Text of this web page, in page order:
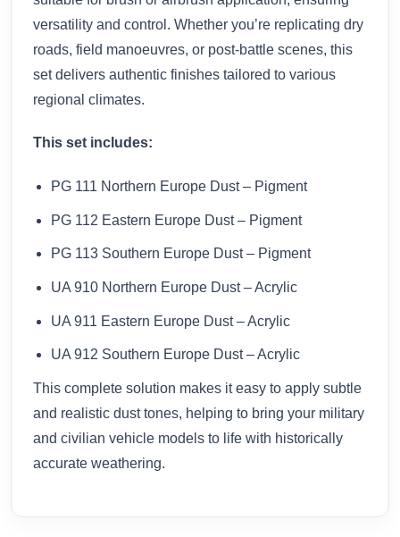
versatility and control. Whether you’re replicating dry
roads, field manoeuvres, or post-battle scenes, this
set delivers authentic finishes tailored to various
regional climates.
This set includes:
PG 111 Northern Europe Dust – Pigment
PG 112 Eastern Europe Dust – Pigment
PG 113 Southern Europe Dust – Pigment
UA 910 Northern Europe Dust – Acrylic
UA 911 Eastern Europe Dust – Acrylic
UA 912 Southern Europe Dust – Acrylic
This complete solution makes it easy to apply subtle
and realistic dust tones, helping to bring your military
and civilian vehicle models to life with historically
accurate weathering.